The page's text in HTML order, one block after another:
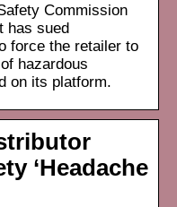
Commission
has sued
force the retailer to
hazardous
on its platform.
‘Headache